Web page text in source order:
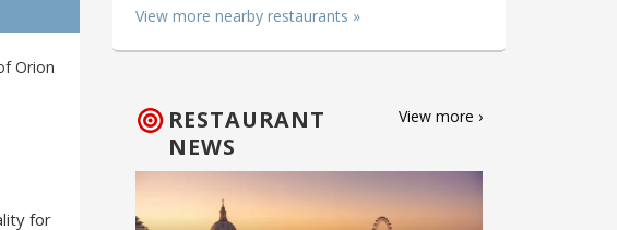
Orion
for
View more nearby restaurants »
RESTAURANT
NEWS
View more ›